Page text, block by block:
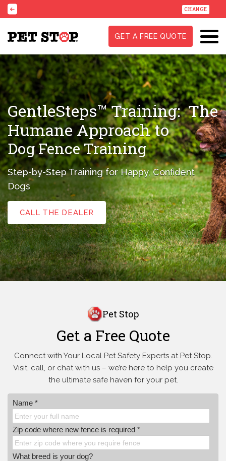
CHANGE
GET A FREE QUOTE
GentleSteps™ Training:The
Humane Approach to
Dog Fence Training
Step-by-Step Training for Happy, Confident
Dogs
CALL THE DEALER
Pet Stop
Get a Free Quote
Connect with Your Local Pet Safety Experts at Pet Stop.
Visit, call, orchat with us – we’re here to help you create
the ultimate safe haven for your pet.
Name *
Zip code where new fence is required *
What breed is your dog?